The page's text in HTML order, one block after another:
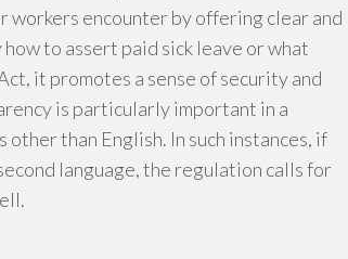
workers encounter by offering clear and
to assert paid sick leave or what
it promotes a sense of security and
is particularly important in a
than English. In such instances, if
language, the regulation calls for